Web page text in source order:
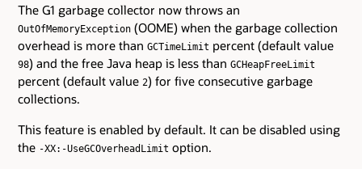
The G1 garbage collector now throws an
OutOfMemoryException (OOME) when the garbage collection
overhead is more than GCTimeLimit percent (default value
98) and the free Java heap is less than GCHeapFreeLimit
percent (default value 2) for five consecutive garbage
collections.
This feature is enabled by default. It can be disabled using
the -XX:-UseGCOverheadLimit option.